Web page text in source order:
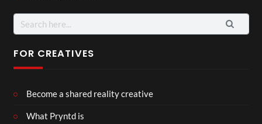
Search
for:
FOR CREATIVES
Become a shared reality creative
What Pryntd is